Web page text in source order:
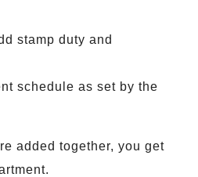
stamp duty and
schedule as set by the
added together, you get